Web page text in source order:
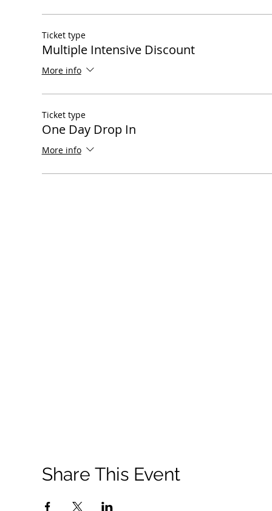
Ticket type
Multiple Intensive Discount
More info
Ticket type
One Day Drop In
More info
Share This Event